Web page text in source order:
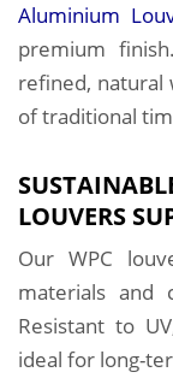
Aluminium
premium
refined, natural
of traditional
LOUVERS
Our WPC
materials and
Resistant to
ideal for long-